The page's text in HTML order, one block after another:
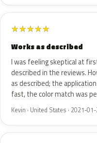
★★★★★
Works as described
I was feeling skeptical at
described in the reviews.
as described; the
fast, the color match was
Kevin · United States · 2021-